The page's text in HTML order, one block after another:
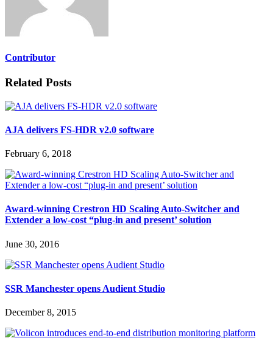
Contributor
Related Posts
AJA delivers FS-HDR v2.0 software
February 6, 2018
Award-winning Crestron HD Scaling Auto-Switcher and
Extender a low-cost “plug-in and present’ solution
June 30, 2016
SSR Manchester opens Audient Studio
December 8, 2015